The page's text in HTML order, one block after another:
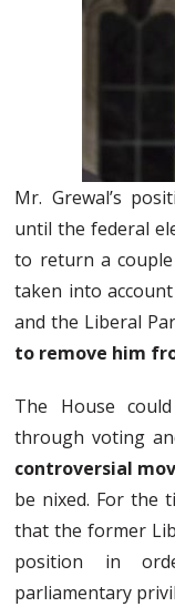
Mr. Grewal’s
until the federal
to return a
taken into
and the Liberal
to remove him
The House
through voting
controversial
be nixed. For the
that the former
position in
parliamentary